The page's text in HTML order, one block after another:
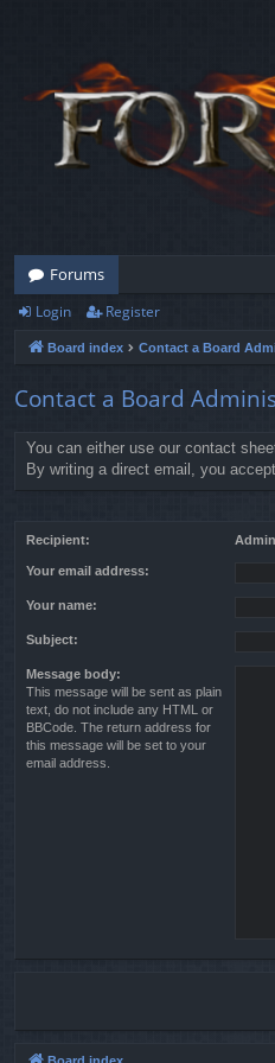
Forums
Login Register
Board index Contact a Board
Contact a Board
You can either use our contact
By writing a direct email, you
Recipient:
Your email address:
Your name:
Subject:
Message body:
This message will be sent as plain
text, do not include any HTML or
BBCode. The return address for
this message will be set to your
email address.